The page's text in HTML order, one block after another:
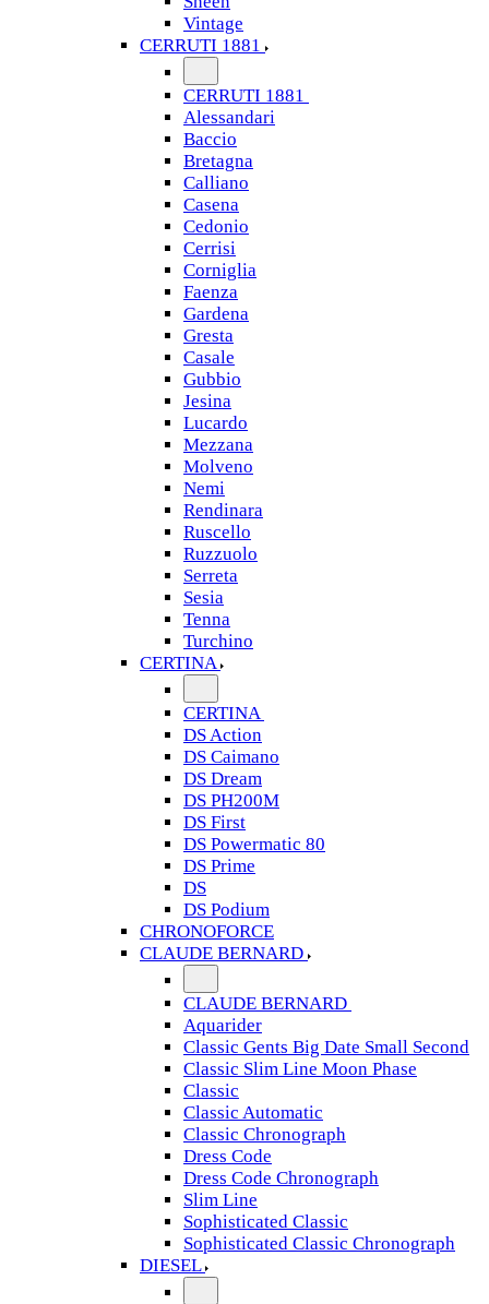
Vintage
CERRUTI 1881
CERRUTI 1881
Alessandari
Baccio
Bretagna
Calliano
Casena
Cedonio
Cerrisi
Corniglia
Faenza
Gardena
Gresta
Casale
Gubbio
Jesina
Lucardo
Mezzana
Molveno
Nemi
Rendinara
Ruscello
Ruzzuolo
Serreta
Sesia
Tenna
Turchino
CERTINA
CERTINA
DS Action
DS Caimano
DS Dream
DS PH200M
DS First
DS Powermatic 80
DS Prime
DS
DS Podium
CHRONOFORCE
CLAUDE BERNARD
CLAUDE BERNARD
Aquarider
Classic Gents Big Date Small Second
Classic Slim Line Moon Phase
Classic
Classic Automatic
Classic Chronograph
Dress Code
Dress Code Chronograph
Slim Line
Sophisticated Classic
Sophisticated Classic Chronograph
DIESEL